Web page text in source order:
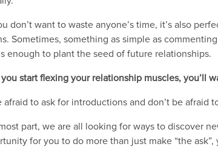
don’t want to waste anyone’s time, it’s also
Sometimes, something as simple as
enough to plant the seed of future relationships.
start flexing your relationship muscles, you’ll
afraid to ask for introductions and don’t be afraid
part, we are all looking for ways to discover
for you to do more than just make “the